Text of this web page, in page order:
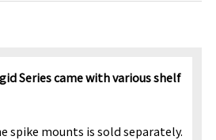
Series came with various shelf
spike mounts is sold separately.